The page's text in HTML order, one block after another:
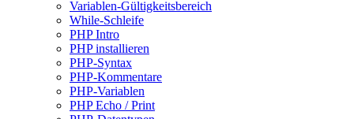
Variablen-Gültigkeitsbereich
While-Schleife
PHP Intro
PHP installieren
PHP-Syntax
PHP-Kommentare
PHP-Variablen
PHP Echo / Print